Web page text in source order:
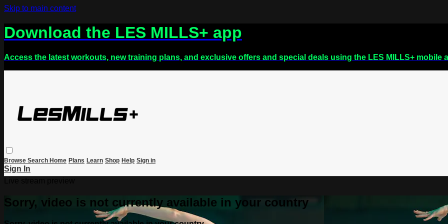
Skip to main content
Download the LES MILLS+ app
Access the latest workouts, new training plans, and exclusive offers and special deals using the LES MILLS+ mobile
Browse Search Home Plans Learn Shop Help Sign in
Sign In
Sorry, video is not currently available in your country